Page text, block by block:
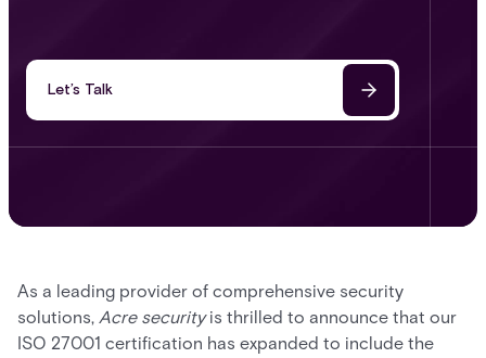
Let’s Talk
As a leading provider of comprehensive security
solutions, Acre securityis thrilled to announce that our
ISO 27001 certification has expanded to include the